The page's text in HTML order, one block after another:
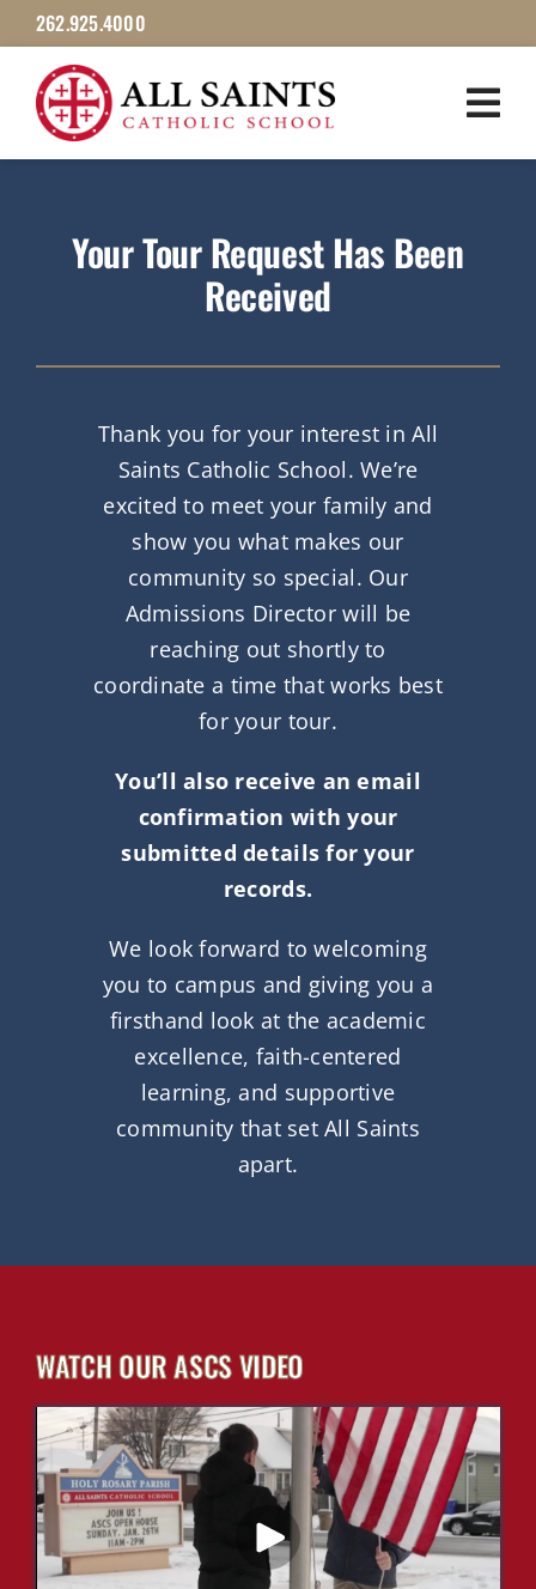
Skip
to
content
262.925.4000
Your Tour Request Has Been
Received
Thank you for your interest in All
Saints Catholic School. We’re
excited to meet your family and
show you what makes our
community so special. Our
Admissions Director will be
reaching out shortly to
coordinate a time that works best
for your tour.
You’ll also receive an email
confirmation with your
submitted details for your
records.
We look forward to welcoming
you to campus and giving you a
firsthand look at the academic
excellence, faith-centered
learning, and supportive
community that set All Saints
apart.
WATCH OUR ASCS VIDEO